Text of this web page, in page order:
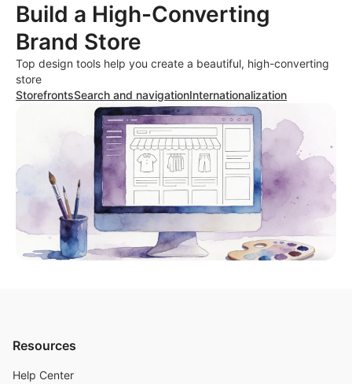
Build a High-Converting
Brand Store
Top design tools help you create a beautiful, high-converting
store
StorefrontsSearch and navigationInternationalization
Resources
Help Center